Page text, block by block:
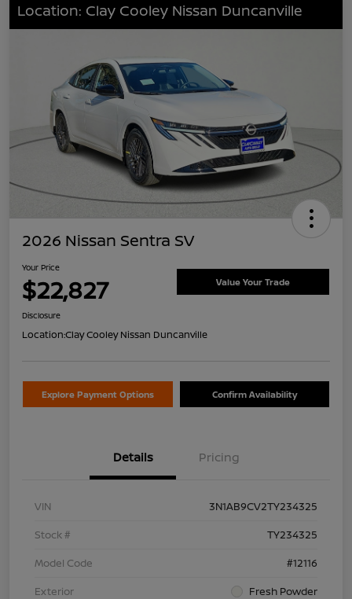
Location: Clay Cooley Nissan Duncanville
2026 Nissan Sentra SV
Your Price
$22,827 Value Your Trade
Disclosure
Location:Clay Cooley Nissan Duncanville
Explore Payment Options Confirm Availability
Details Pricing
VIN
3N1AB9CV2TY234325
Stock #
TY234325
Model Code
#12116
Exterior
Fresh Powder